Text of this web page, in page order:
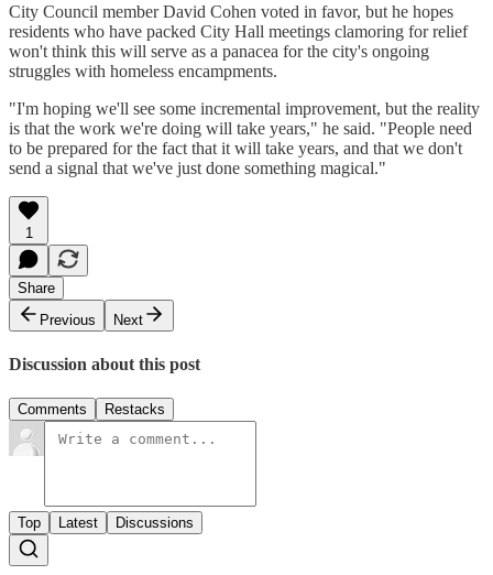
City Council member David Cohen voted in favor, but he hopes
residents who have packed City Hall meetings clamoring for relief
won't think this will serve as a panacea for the city's ongoing
struggles with homeless encampments.
"I'm hoping we'll see some incremental improvement, but the reality
is that the work we're doing will take years," he said. "People need
to be prepared for the fact that it will take years, and that we don't
send a signal that we've just done something magical."
1
Share
Previous
Next
Discussion about this post
Comments Restacks
Top Latest Discussions